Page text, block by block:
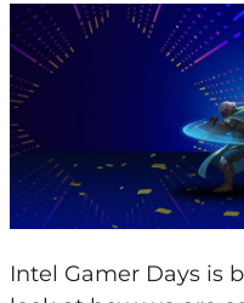
Intel Gamer Days is